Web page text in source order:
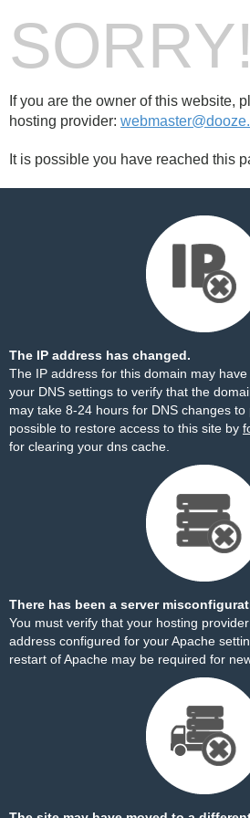
SORRY!
If you are the owner of this website,
hosting provider:
It is possible you have reached this
The IP address has changed.
The IP address for this domain may
your DNS settings to verify that the
may take 8-24 hours for DNS changes
possible to restore access to this site by
for clearing your dns cache.
There has been a server
You must verify that your hosting
address configured for your Apache
restart of Apache may be required for